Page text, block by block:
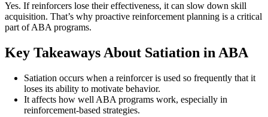
Yes. If reinforcers lose their effectiveness, it can slow down skill
acquisition. That’s why proactive reinforcement planning is a critical
part of ABA programs.
Key Takeaways About Satiation in ABA
Satiation occurs when a reinforcer is used so frequently that it
loses its ability to motivate behavior.
It affects how well ABA programs work, especially in
reinforcement-based strategies.